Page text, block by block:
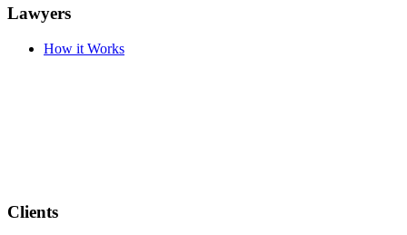
Lawyers
How it Works
Clients